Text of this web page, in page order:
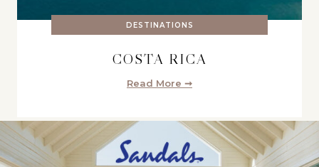
DESTINATIONS
COSTA RICA
Read More ➞